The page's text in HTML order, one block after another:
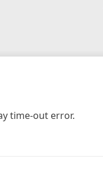
time-out error.